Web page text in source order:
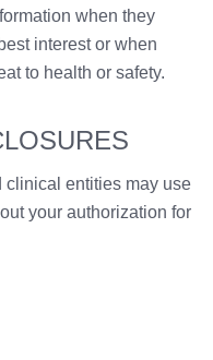
when they
interest or when
to health or safety.
clinical entities may use
your authorization for